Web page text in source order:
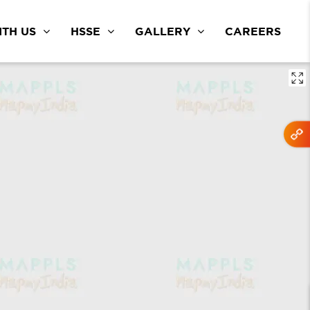
US HSSE GALLERY CAREERS